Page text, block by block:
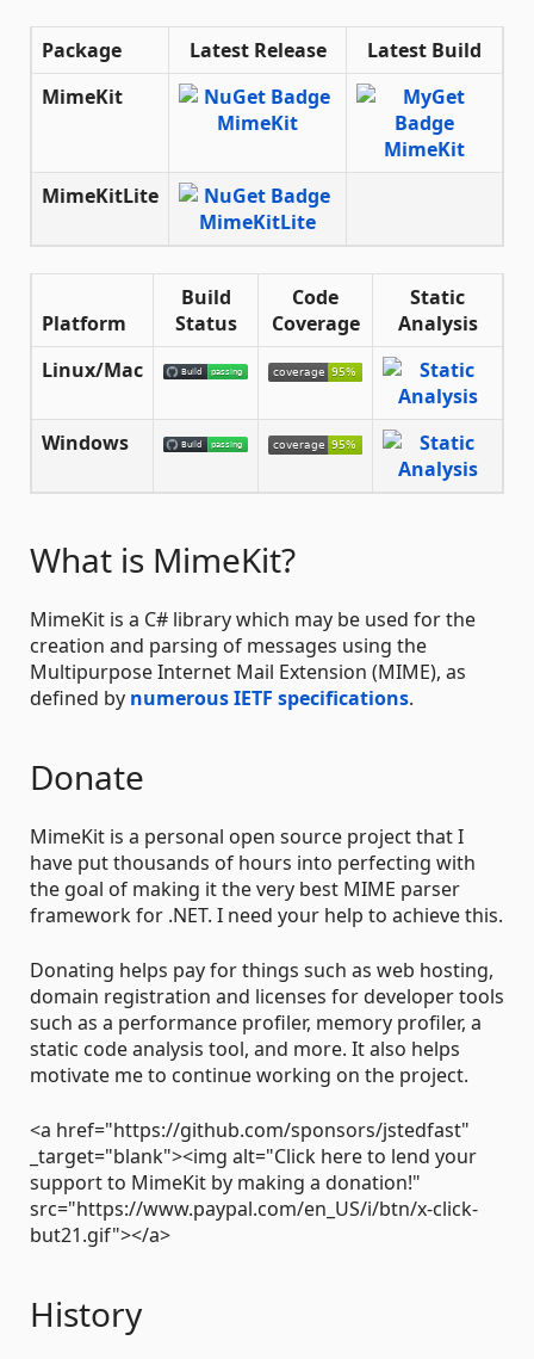
Package Latest Release
Latest Build
MimeKit
MimeKitLite
Platform
Build
Status
Code
Coverage
Static
Analysis
Linux/Mac
Windows
What is MimeKit?
MimeKit is a C# library which may be used for the
creation and parsing of messages using the
Multipurpose Internet Mail Extension (MIME), as
defined by numerous IETF specifications.
Donate
MimeKit is a personal open source project that I
have put thousands of hours into perfecting with
the goal of making it the very best MIME parser
framework for .NET. I need your help to achieve this.
Donating helps pay for things such as web hosting,
domain registration and licenses for developer tools
such as a performance profiler, memory profiler, a
static code analysis tool, and more. It also helps
motivate me to continue working on the project.
<a href="https://github.com/sponsors/jstedfast"
_target="blank"><img alt="Click here to lend your
support to MimeKit by making a donation!"
src="https://www.paypal.com/en_US/i/btn/x-click-
but21.gif"></a>
History